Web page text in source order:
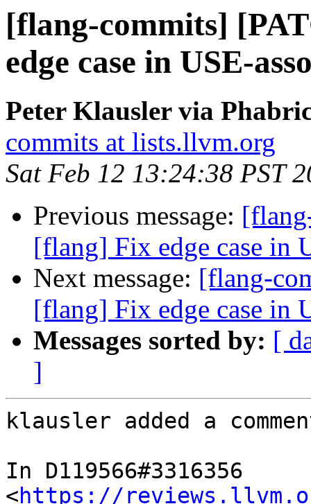
[flang-commits]
edge case in USE-
Peter Klausler via
commits at lists.llvm.org
Sat Feb 12 13:24:38 PST
Previous message:
[flang] Fix edge case in
Next message: [flang-
[flang] Fix edge case in
Messages sorted by: [
]
klausler added a
In D119566#3316356
<https://